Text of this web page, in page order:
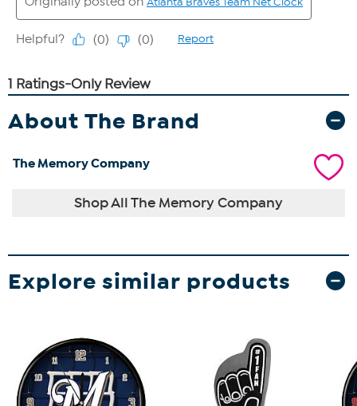
About The Brand
The Memory Company
Shop All The Memory Company
Explore similar products